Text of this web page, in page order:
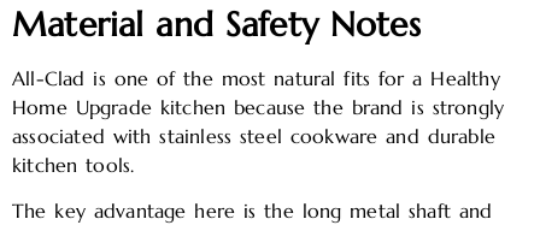
Material and Safety Notes
All-Clad is one of the most natural fits for a Healthy
Home Upgrade kitchen because the brand is strongly
associated with stainless steel cookware and durable
kitchen tools.
The key advantage here is the long metal shaft and